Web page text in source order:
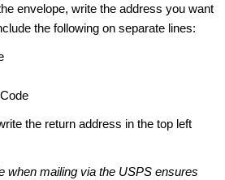
envelope, write the address you want
the following on separate lines:
the return address in the top left
when mailing via the USPS ensures